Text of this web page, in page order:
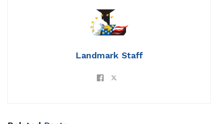
Landmark Staff